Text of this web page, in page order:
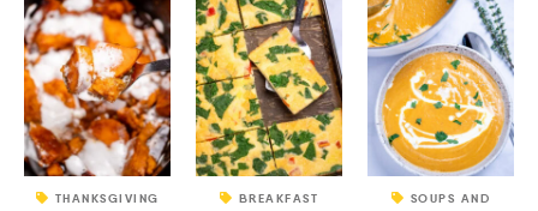
THANKSGIVING BREAKFAST
SOUPS AND